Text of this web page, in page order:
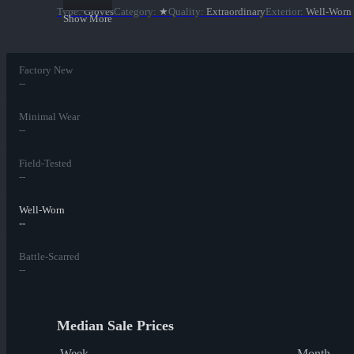
Show More
Type: GlovesCategory: ★Quality: ExtraordinaryExterior: Well-Worn
Factory New
--
Minimal Wear
--
Field-Tested
--
Well-Worn
--
Battle-Scarred
--
Median Sale Prices